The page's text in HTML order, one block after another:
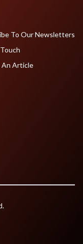
To Our Newsletters
An Article